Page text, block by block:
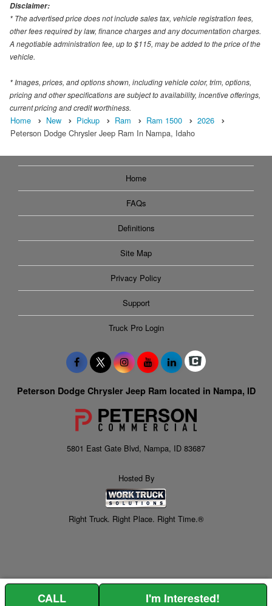
Disclaimer:
* The advertised price does not include sales tax, vehicle registration fees,
other fees required by law, finance charges and any documentation charges.
A negotiable administration fee, up to $115, may be added to the price of the
vehicle.
* Images, prices, and options shown, including vehicle color, trim, options,
pricing and other specifications are subject to availability, incentive offerings,
current pricing and credit worthiness.
Home New Pickup Ram Ram 1500
2026
Peterson Dodge Chrysler Jeep Ram In Nampa, Idaho
Home
FAQs
Definitions
Site Map
Privacy Policy
Support
Truck Pro Login
Peterson Dodge Chrysler Jeep Ram located in Nampa, ID
5801 East Gate Blvd, Nampa, ID 83687
Hosted By
Right Truck. Right Place. Right Time.®
CALL I'm Interested!